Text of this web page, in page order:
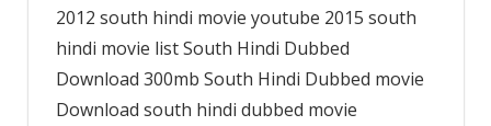
2012 south hindi movie youtube 2015 south
hindi movie list South Hindi Dubbed
Download 300mb South Hindi Dubbed movie
Download south hindi dubbed movie